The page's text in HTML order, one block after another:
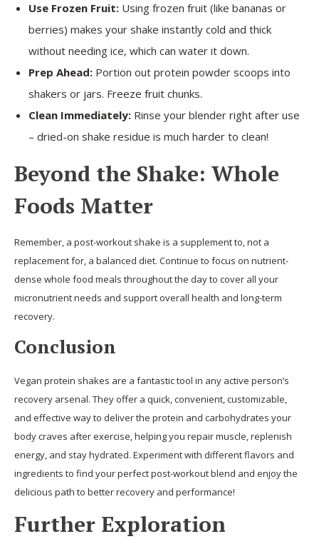
Use Frozen Fruit: Using frozen fruit (like bananas or
berries) makes your shake instantly cold and thick
without needing ice, which can water it down.
Prep Ahead: Portion out protein powder scoops into
shakers or jars. Freeze fruit chunks.
Clean Immediately: Rinse your blender right after use
– dried-on shake residue is much harder to clean!
Beyond the Shake: Whole
Foods Matter
Remember, a post-workout shake is a supplement to, not a
replacement for, a balanced diet. Continue to focus on nutrient-
dense whole food meals throughout the day to cover all your
micronutrient needs and support overall health and long-term
recovery.
Conclusion
Vegan protein shakes are a fantastic tool in any active person’s
recovery arsenal. They offer a quick, convenient, customizable,
and effective way to deliver the protein and carbohydrates your
body craves after exercise, helping you repair muscle, replenish
energy, and stay hydrated. Experiment with different flavors and
ingredients to find your perfect post-workout blend and enjoy the
delicious path to better recovery and performance!
Further Exploration